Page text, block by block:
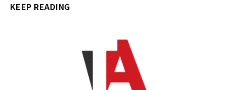
KEEP READING